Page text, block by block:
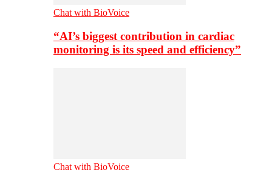
Chat with BioVoice
“AI’s biggest contribution in cardiac
monitoring is its speed and efficiency”
Chat with BioVoice